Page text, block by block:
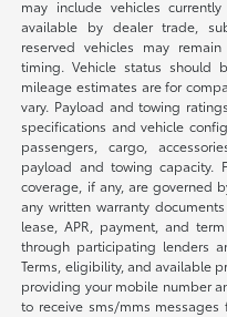
may include vehicles
available by dealer trade,
reserved vehicles may
timing. Vehicle status should
mileage estimates are for
vary. Payload and towing
specifications and vehicle
passengers, cargo,
payload and towing capacity.
coverage, if any, are governed
any written warranty
lease, APR, payment, and
through participating lenders
Terms, eligibility, and available
providing your mobile number
to receive sms/mms